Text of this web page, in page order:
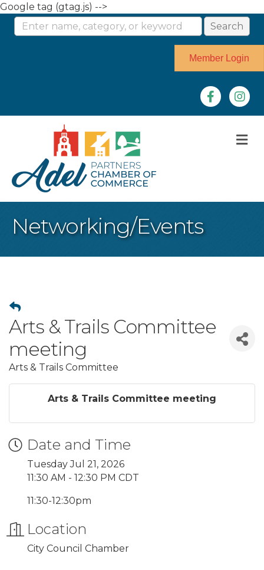
Google tag (gtag.js) -->
Member Login
Facebook
Networking/Events
Arts & Trails Committee
meeting
Arts & Trails Committee
Arts & Trails Committee meeting
Date and Time
Tuesday Jul 21, 2026
11:30 AM - 12:30 PM CDT
11:30-12:30pm
Location
City Council Chamber